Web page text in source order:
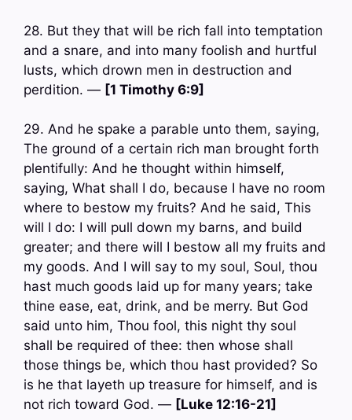
28. But they that will be rich fall into temptation
and a snare, and into many foolish and hurtful
lusts, which drown men in destruction and
perdition. — [1 Timothy 6:9]
29. And he spake a parable unto them, saying,
The ground of a certain rich man brought forth
plentifully: And he thought within himself,
saying, What shall I do, because I have no room
where to bestow my fruits? And he said, This
will I do: I will pull down my barns, and build
greater; and there will I bestow all my fruits and
my goods. And I will say to my soul, Soul, thou
hast much goods laid up for many years; take
thine ease, eat, drink, and be merry. But God
said unto him, Thou fool, this night thy soul
shall be required of thee: then whose shall
those things be, which thou hast provided? So
is he that layeth up treasure for himself, and is
not rich toward God. — [Luke 12:16-21]